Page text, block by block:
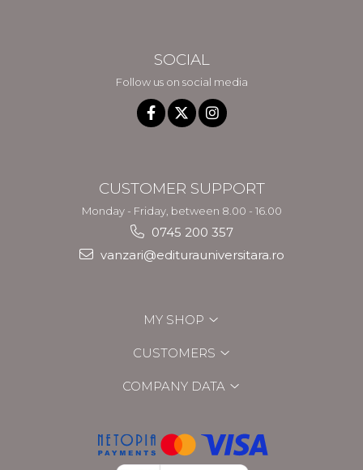
SOCIAL
Follow us on social media
CUSTOMER SUPPORT
Monday - Friday, between 8.00 - 16.00
0745 200 357
vanzari@editurauniversitara.ro
MY SHOP
CUSTOMERS
COMPANY DATA